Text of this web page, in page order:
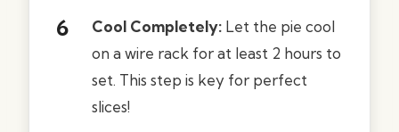
Cool Completely: Let the pie cool
on a wire rack for at least 2 hours to
set. This step is key for perfect
slices!